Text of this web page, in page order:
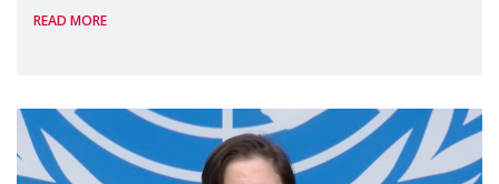
the 62nd session of the United Nations H
READ MORE